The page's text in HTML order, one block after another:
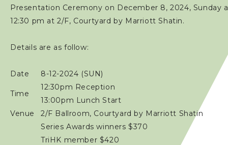
Photos & Video
Presentation Ceremony on December 8, 2024, Sunday
12:30 pm at 2/F, Courtyard by Marriott Shatin.
Details are as follow:
Date 8-12-2024 (SUN)
Time
12:30pm Reception
13:00pm Lunch Start
Venue
2/F Ballroom, Courtyard by Marriott Shatin
Series Awards winners $370
TriHK member $420